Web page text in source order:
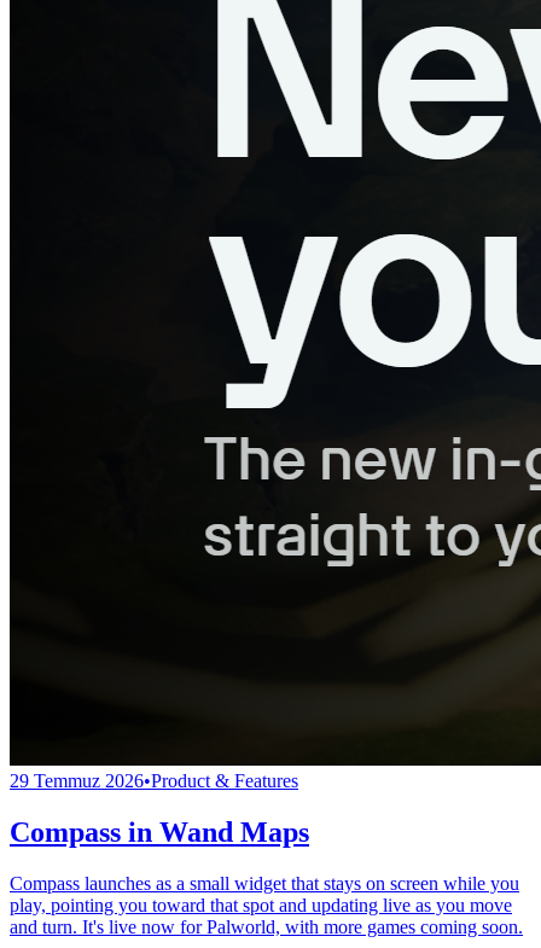
29 Temmuz 2026•Product & Features
Compass in Wand Maps
Compass launches as a small widget that stays on screen while you
play, pointing you toward that spot and updating live as you move
and turn. It's live now for Palworld, with more games coming soon.